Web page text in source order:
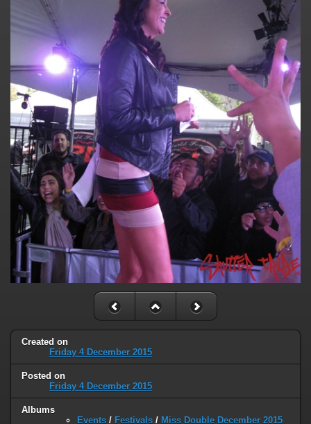
Created on
Friday 4 December 2015
Posted on
Friday 4 December 2015
Albums
Events / Festivals / Miss Double December 2015